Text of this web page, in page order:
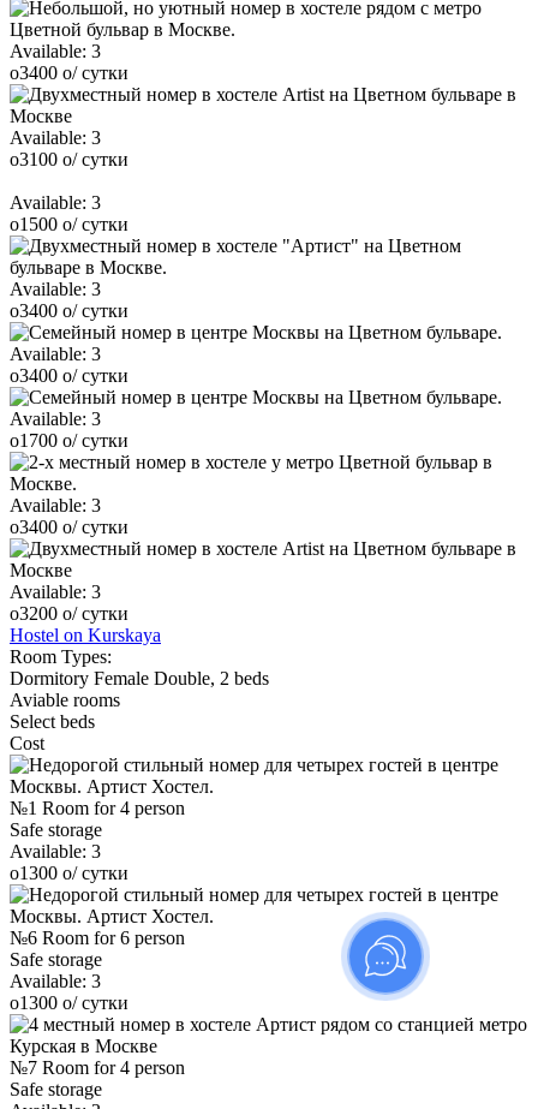
Available: 3
o3400 o/ сутки
Available: 3
o3100 o/ сутки
Available: 3
o1500 o/ сутки
Available: 3
o3400 o/ сутки
Available: 3
o3400 o/ сутки
Available: 3
o1700 o/ сутки
Available: 3
o3400 o/ сутки
Available: 3
o3200 o/ сутки
Hostel on Kurskaya
Room Types:
Dormitory Female Double, 2 beds
Aviable rooms
Select beds
Cost
№1 Room for 4 person
Safe storage
Available: 3
o1300 o/ сутки
№6 Room for 6 person
Safe storage
Available: 3
o1300 o/ сутки
№7 Room for 4 person
Safe storage